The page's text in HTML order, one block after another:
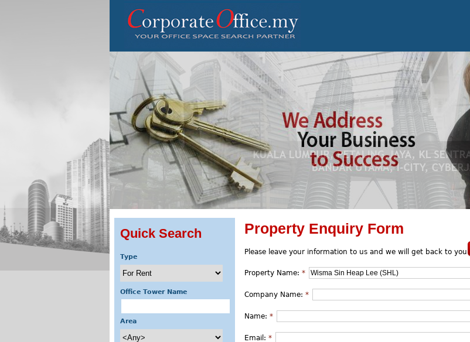
Property Enquiry Form
Please leave your information to us and we will get back to you
Property Name: *
Company Name: *
Name: *
Email: *
Quick Search
Type
Office Tower Name
Area